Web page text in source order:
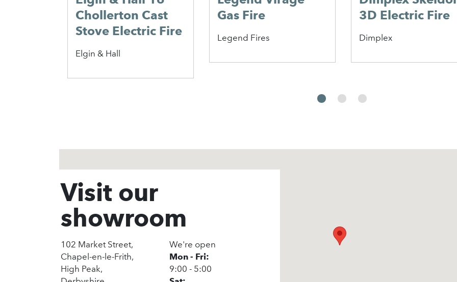
Calleos 16″
Chollerton BF Gas
Fire
Downton
Convector Gas
Fire
Visit our
showroom
102 Market Street,
Chapel-en-le-Frith,
High Peak,
We're open
Mon - Fri:
9:00 - 5:00